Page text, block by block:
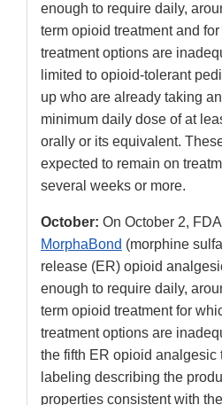
enough to require daily,
term opioid treatment and
treatment options are
limited to opioid-tolerant
up who are already taking
minimum daily dose of at
orally or its equivalent.
expected to remain on
several weeks or more.
October: On October 2,
MorphaBond (morphine
release (ER) opioid
enough to require daily,
term opioid treatment for
treatment options are
the fifth ER opioid analgesic
labeling describing the
properties consistent with